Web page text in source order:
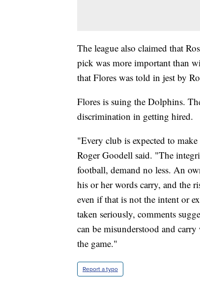
The league also claimed that
pick was more important than
that Flores was told in jest by
Flores is suing the Dolphins.
discrimination in getting hired.
"Every club is expected to
Roger Goodell said. "The
football, demand no less. An
his or her words carry, and the
even if that is not the intent or
taken seriously, comments
can be misunderstood and
the game."
Report a typo